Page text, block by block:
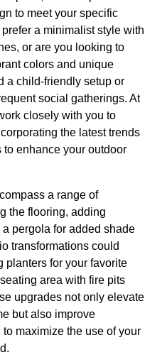
to meet your specific
a minimalist style with
or are you looking to
colors and unique
a child-friendly setup or
social gatherings. At
closely with you to
the latest trends
enhance your outdoor
a range of
the flooring, adding
pergola for added shade
transformations could
planters for your favorite
area with fire pits
upgrades not only elevate
but also improve
maximize the use of your